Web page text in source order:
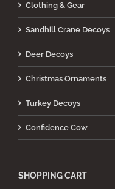
Clothing & Gear
Sandhill Crane Decoys
Deer Decoys
Christmas Ornaments
Turkey Decoys
Confidence Cow
SHOPPING CART